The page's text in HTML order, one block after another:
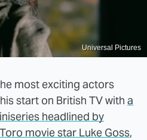
Universal Pictures
most exciting actors
start on British TV with a
headlined by
movie star Luke Goss,